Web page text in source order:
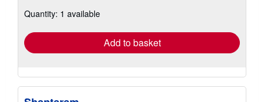
shipping
Quantity: 1 available
Add to basket